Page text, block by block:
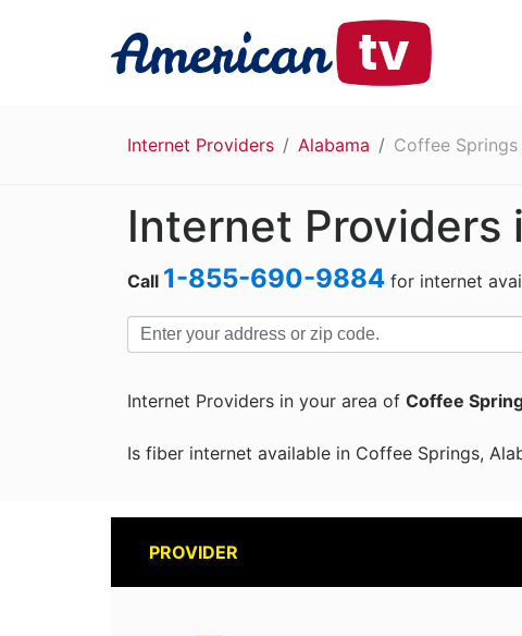
Internet Providers Alabama Coffee Springs
Internet Providers
Call 1-855-690-9884 for internet
Internet Providers in your area of Coffee
Is fiber internet available in Coffee Springs,
PROVIDER